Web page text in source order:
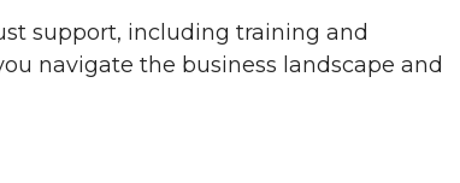
support, including training and
navigate the business landscape and